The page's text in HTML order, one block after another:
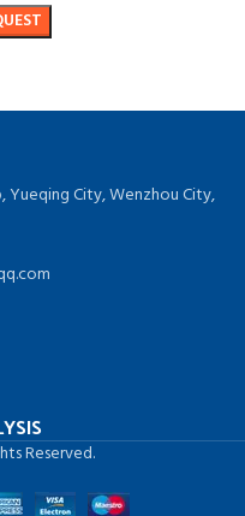
Yueqing City, Wenzhou City,
Reserved.